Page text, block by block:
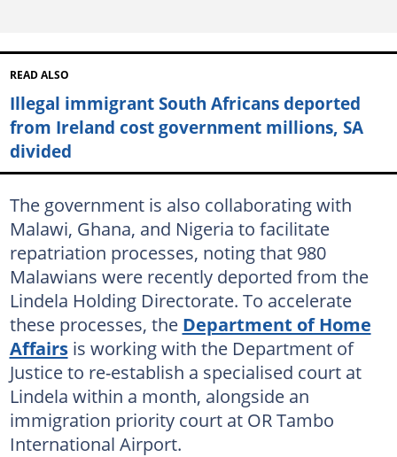
READ ALSO
Illegal immigrant South Africans deported
from Ireland cost government millions, SA
divided
The government is also collaborating with
Malawi, Ghana, and Nigeria to facilitate
repatriation processes, noting that 980
Malawians were recently deported from the
Lindela Holding Directorate. To accelerate
these processes, the Department of Home
Affairsis working with the Department of
Justice to re-establish a specialised court at
Lindela within a month, alongside an
immigration priority court at OR Tambo
International Airport.